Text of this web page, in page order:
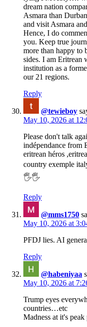
dream nation
Asmara than
and visit Asmara
Hence, I do
you. Keep true
more than happy to
sides. I am Eritrean
institution as a
our 21 regions.
Reply
@tewieboy
May 10, 2026 at
Please don't talk
indépendance from
eritrean héros
country exemple
🖐️🖐️
Reply
@mms1750
May 10, 2026 at
PFDJ lies. AI
Reply
@habeniyaa
May 10, 2026 at
Trump eyes
countries…etc
Madness at it's peak